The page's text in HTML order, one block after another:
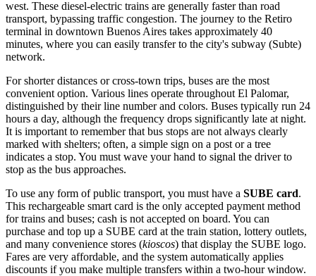
west. These diesel-electric trains are generally faster than road
transport, bypassing traffic congestion. The journey to the Retiro
terminal in downtown Buenos Aires takes approximately 40
minutes, where you can easily transfer to the city's subway (Subte)
network.
For shorter distances or cross-town trips, buses are the most
convenient option. Various lines operate throughout El Palomar,
distinguished by their line number and colors. Buses typically run 24
hours a day, although the frequency drops significantly late at night.
It is important to remember that bus stops are not always clearly
marked with shelters; often, a simple sign on a post or a tree
indicates a stop. You must wave your hand to signal the driver to
stop as the bus approaches.
To use any form of public transport, you must have a SUBE card.
This rechargeable smart card is the only accepted payment method
for trains and buses; cash is not accepted on board. You can
purchase and top up a SUBE card at the train station, lottery outlets,
and many convenience stores (kioscos) that display the SUBE logo.
Fares are very affordable, and the system automatically applies
discounts if you make multiple transfers within a two-hour window.